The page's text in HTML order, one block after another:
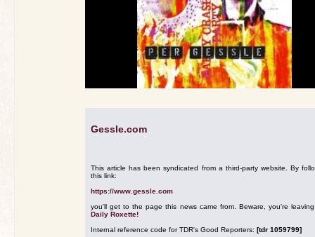
Gessle.com
This article has been syndicated from a third-party website. By
this link:
https://www.gessle.com
you'll get to the page this news came from. Beware, you're
Daily Roxette!
Internal reference code for TDR's Good Reporters: [tdr 1059799]